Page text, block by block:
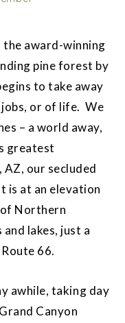
the award-winning
pine forest by
to take away
or of life. We
– a world away,
greatest
our secluded
is at an elevation
Northern
lakes, just a
66.
awhile, taking day
Canyon